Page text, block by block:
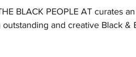
BLACK PEOPLE AT curates
and creative Black &